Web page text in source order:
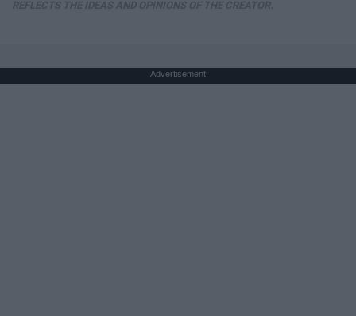
Advertisement